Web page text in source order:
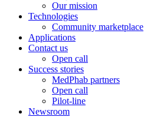
Our mission
Technologies
Community marketplace
Applications
Contact us
Open call
Success stories
MedPhab partners
Open call
Pilot-line
Newsroom